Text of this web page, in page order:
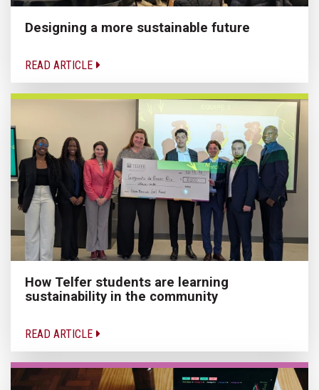
Designing a more sustainable future
READ ARTICLE
How Telfer students are learning
sustainability in the community
READ ARTICLE